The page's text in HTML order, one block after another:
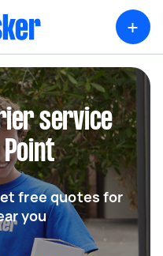
+
service
free quotes for
you